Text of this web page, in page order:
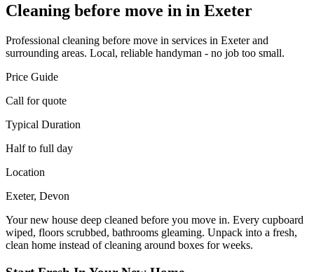
Cleaning before move in in Exeter
Professional cleaning before move in services in Exeter and
surrounding areas. Local, reliable handyman - no job too small.
Price Guide
Call for quote
Typical Duration
Half to full day
Location
Exeter, Devon
Your new house deep cleaned before you move in. Every cupboard
wiped, floors scrubbed, bathrooms gleaming. Unpack into a fresh,
clean home instead of cleaning around boxes for weeks.